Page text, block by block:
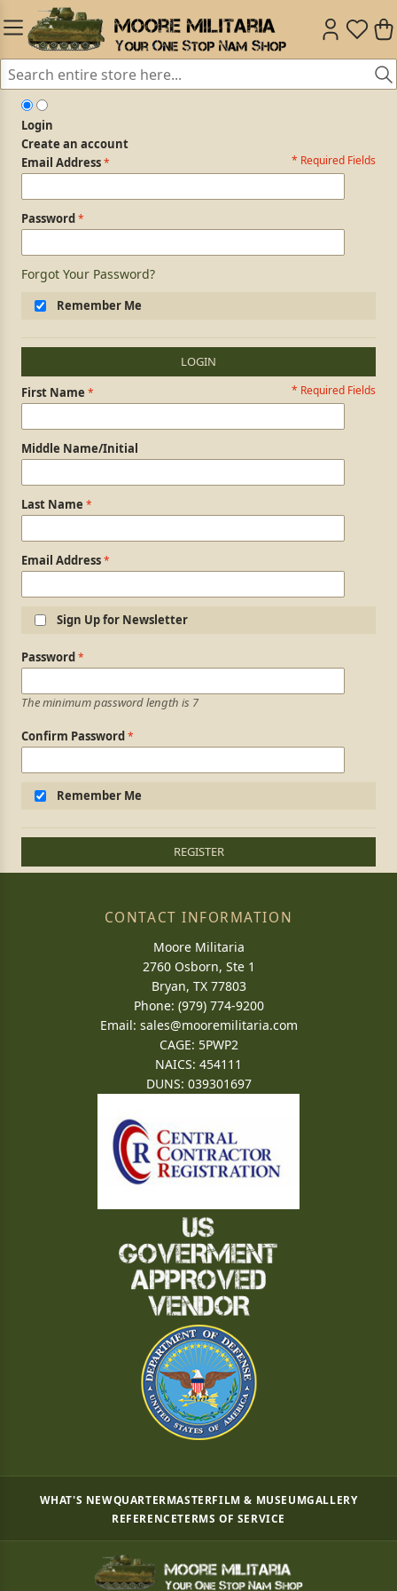
Login
Create an account
Login Form * Required Fields
Email Address
Password
Forgot Your Password?
Remember Me
LOGIN
Personal Information * Required Fields
First Name
Middle Name/Initial
Last Name
Email Address
Sign Up for Newsletter
Login Information
Password
The minimum password length is 7
Confirm Password
Remember Me
REGISTER
CONTACT INFORMATION
Moore Militaria
2760 Osborn, Ste 1
Bryan, TX 77803
Phone: (979) 774-9200
Email: sales@mooremilitaria.com
CAGE: 5PWP2
NAICS: 454111
DUNS: 039301697
WHAT'S NEWQUARTERMASTERFILM & MUSEUMGALLERY
REFERENCETERMS OF SERVICE